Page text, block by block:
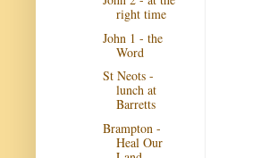
right time
John 1 - the
Word
St Neots -
lunch at
Barretts
Brampton -
Heal Our